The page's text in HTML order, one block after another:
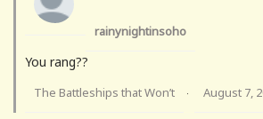
rainynightinsoho
You rang??
The Battleships that Won’t · August 7,